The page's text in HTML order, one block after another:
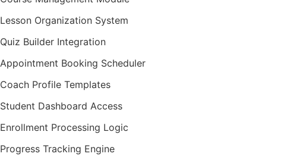
Lesson Organization System
Quiz Builder Integration
Appointment Booking Scheduler
Coach Profile Templates
Student Dashboard Access
Enrollment Processing Logic
Progress Tracking Engine